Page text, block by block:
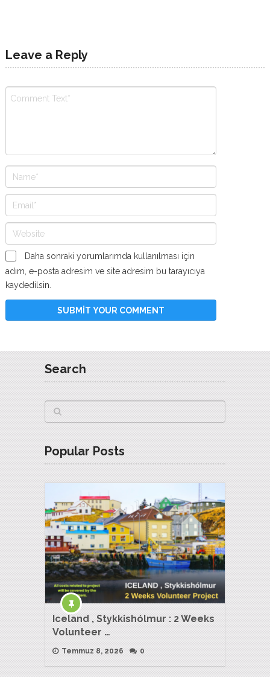
Leave a Reply
Daha sonraki yorumlarımda kullanılması için
adım, e-posta adresim ve site adresim bu tarayıcıya
kaydedilsin.
Search
Popular Posts
Iceland , Stykkishólmur : 2 Weeks
Volunteer …
Temmuz 8, 2026 0